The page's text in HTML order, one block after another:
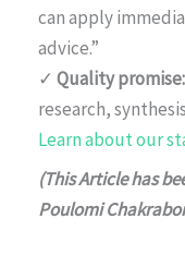
can apply
advice.”
✓ Quality promise:
research,
Learn about our
(This Article has
Poulomi